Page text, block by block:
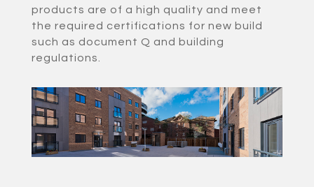
products are of a high quality and meet
the required certifications for new build
such as document Q and building
regulations.